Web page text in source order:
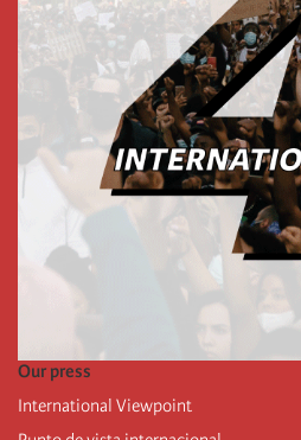
Our press
International Viewpoint